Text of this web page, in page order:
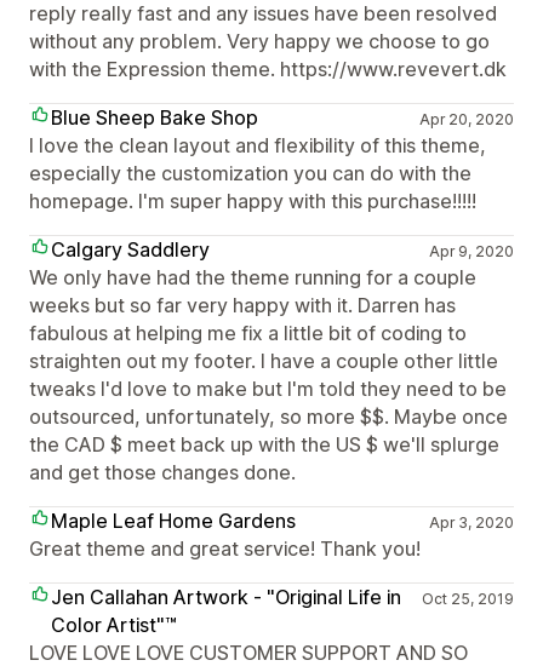
reply really fast and any issues have been resolved
without any problem. Very happy we choose to go
with the Expression theme. https://www.revevert.dk
Blue Sheep Bake Shop
Apr 20, 2020
I love the clean layout and flexibility of this theme,
especially the customization you can do with the
homepage. I'm super happy with this purchase!!!!!
Calgary Saddlery
Apr 9, 2020
We only have had the theme running for a couple
weeks but so far very happy with it. Darren has
fabulous at helping me fix a little bit of coding to
straighten out my footer. I have a couple other little
tweaks I'd love to make but I'm told they need to be
outsourced, unfortunately, so more $$. Maybe once
the CAD $ meet back up with the US $ we'll splurge
and get those changes done.
Maple Leaf Home Gardens
Apr 3, 2020
Great theme and great service! Thank you!
Jen Callahan Artwork - "Original Life in
Color Artist"™
Oct 25, 2019
LOVE LOVE LOVE CUSTOMER SUPPORT AND SO